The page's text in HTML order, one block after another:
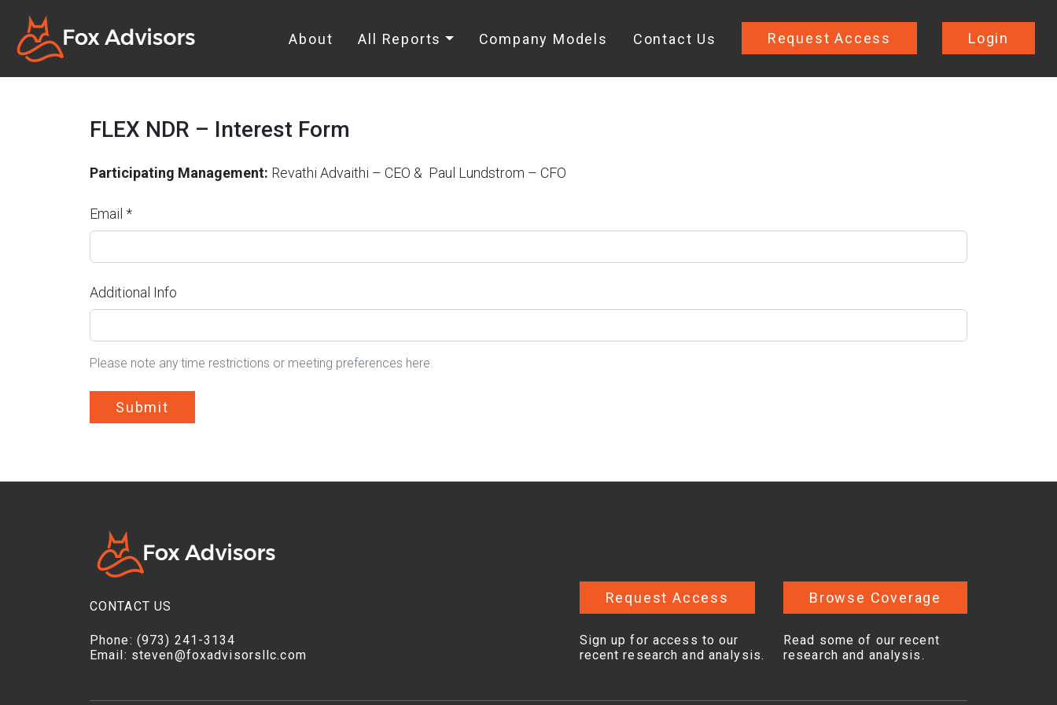
About All Reports Company Models Contact Us Request Access Login
FLEX NDR – Interest Form
Participating Management: Revathi Advaithi – CEO & Paul Lundstrom – CFO
Email *
Additional Info
Please note any time restrictions or meeting preferences here.
Submit
CONTACT US
Phone: (973) 241-3134
Email: steven@foxadvisorsllc.com
Request Access
Sign up for access to our
recent research and analysis.
Browse Coverage
Read some of our recent
research and analysis.